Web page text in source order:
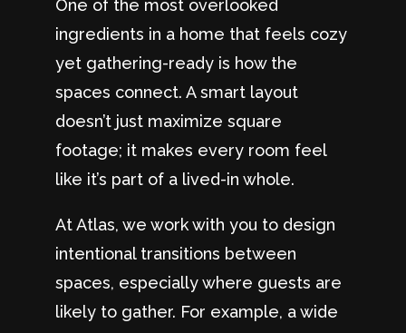
One of the most overlooked
ingredients in a home that feels cozy
yet gathering-ready is how the
spaces connect. A smart layout
doesn’t just maximize square
footage; it makes every room feel
like it’s part of a lived-in whole.
At Atlas, we work with you to design
intentional transitions between
spaces, especially where guests are
likely to gather. For example, a wide